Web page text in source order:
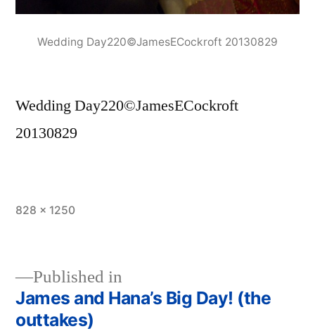
Wedding Day220©JamesECockroft 20130829
Wedding Day220©JamesECockroft
20130829
Full
828 × 1250
Post
Published in
James and Hana’s Big Day! (the
outtakes)